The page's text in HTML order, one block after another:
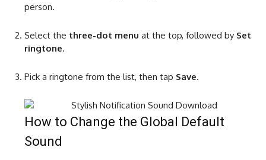
person.
Select the three-dot menu at the top, followed by Set
ringtone.
Pick a ringtone from the list, then tap Save.
How to Change the Global Default
Sound